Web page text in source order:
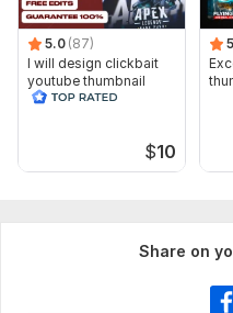
5.0 (87)
I will design clickbait
youtube thumbnail
$10
Share on